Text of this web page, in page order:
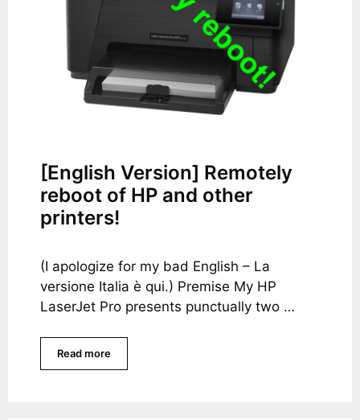
[English Version] Remotely
reboot of HP and other
printers!
(I apologize for my bad English – La
versione Italia è qui.) Premise My HP
LaserJet Pro presents punctually two …
Read more